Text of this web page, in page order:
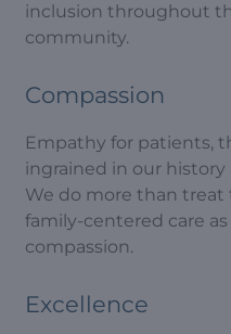
inclusion throughout
community.
Compassion
Empathy for patients,
ingrained in our
We do more than treat
family-centered care
compassion.
Excellence